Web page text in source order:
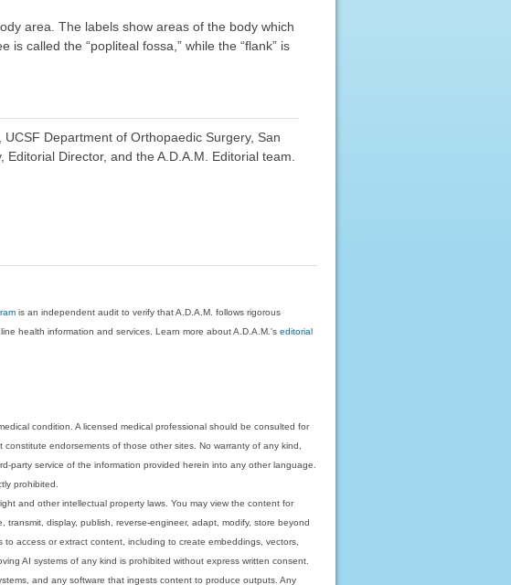
area. The labels show areas of the body which
called the “popliteal fossa,” while the “flank” is
Department of Orthopaedic Surgery, San
Director, and the A.D.A.M. Editorial team.
is an independent audit to verify that A.D.A.M. follows rigorous
health information and services. Learn more about A.D.A.M.'seditorial
condition. A licensed medical professional should be consulted for
endorsements of those other sites. No warranty of any kind,
party service of the information provided herein into any other language.
prohibited.
and other intellectual property laws. You may view the content for
display, publish, reverse-engineer, adapt, modify, store beyond
access or extract content, including to create embeddings, vectors,
AI systems of any kind is prohibited without express written consent.
and any software that ingests content to produce outputs. Any